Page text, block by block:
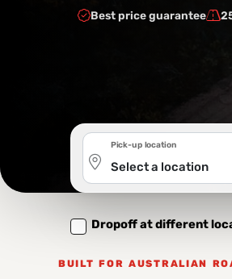
Best price guarantee
Select a location
Pick-up location
Dropoff at different
BUILT FOR AUSTRALIAN